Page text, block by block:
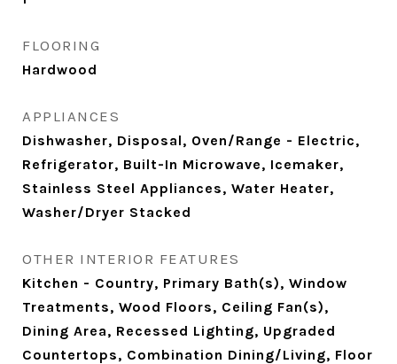
FLOORING
Hardwood
APPLIANCES
Dishwasher, Disposal, Oven/Range - Electric,
Refrigerator, Built-In Microwave, Icemaker,
Stainless Steel Appliances, Water Heater,
Washer/Dryer Stacked
OTHER INTERIOR FEATURES
Kitchen - Country, Primary Bath(s), Window
Treatments, Wood Floors, Ceiling Fan(s),
Dining Area, Recessed Lighting, Upgraded
Countertops, Combination Dining/Living, Floor